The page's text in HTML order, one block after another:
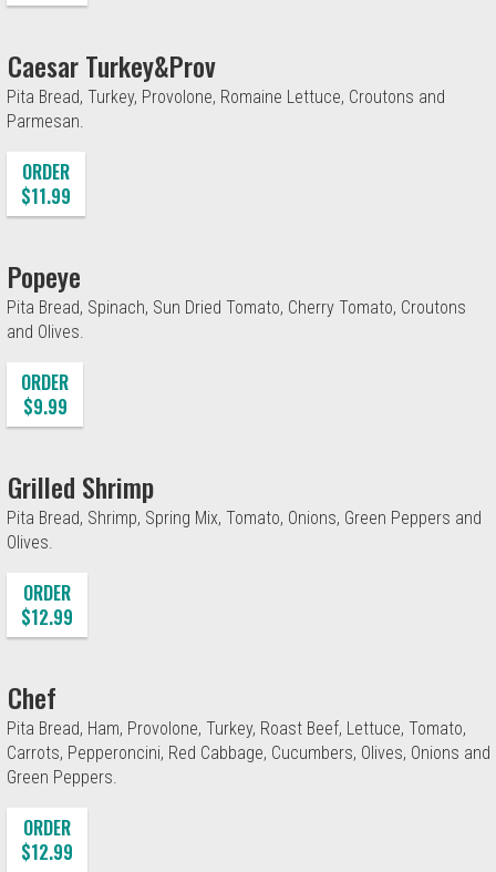
Caesar Turkey&Prov
Pita Bread, Turkey, Provolone, Romaine Lettuce, Croutons and
Parmesan.
ORDER
$11.99
Popeye
Pita Bread, Spinach, Sun Dried Tomato, Cherry Tomato, Croutons
and Olives.
ORDER
$9.99
Grilled Shrimp
Pita Bread, Shrimp, Spring Mix, Tomato, Onions, Green Peppers and
Olives.
ORDER
$12.99
Chef
Pita Bread, Ham, Provolone, Turkey, Roast Beef, Lettuce, Tomato,
Carrots, Pepperoncini, Red Cabbage, Cucumbers, Olives, Onions and
Green Peppers.
ORDER
$12.99